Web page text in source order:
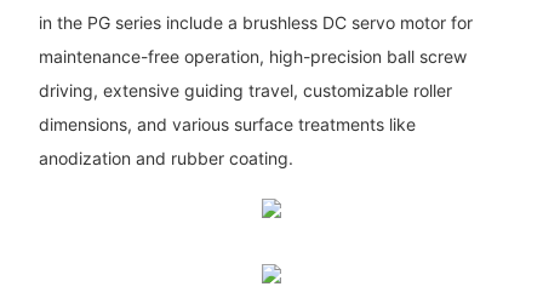
in the PG series include a brushless DC servo motor for
maintenance-free operation, high-precision ball screw
driving, extensive guiding travel, customizable roller
dimensions, and various surface treatments like
anodization and rubber coating.